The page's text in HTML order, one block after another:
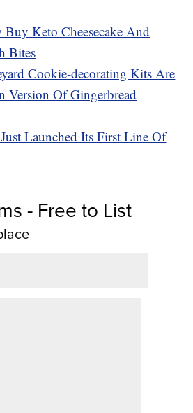
Keto Cheesecake And
Bites
Cookie-decorating Kits Are
Version Of Gingerbread
Launched Its First Line Of
- Free to List